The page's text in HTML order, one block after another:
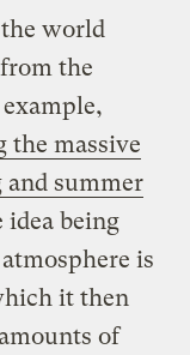
world
the
the massive
summer
being
is
it then
of